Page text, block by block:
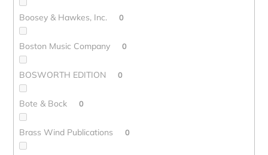
Boosey & Hawkes, Inc. 0
Boston Music Company 0
BOSWORTH EDITION 0
Bote & Bock 0
Brass Wind Publications 0